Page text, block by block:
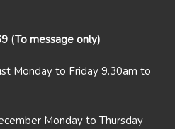
(To message only)
Monday to Friday 9.30am to
Monday to Thursday